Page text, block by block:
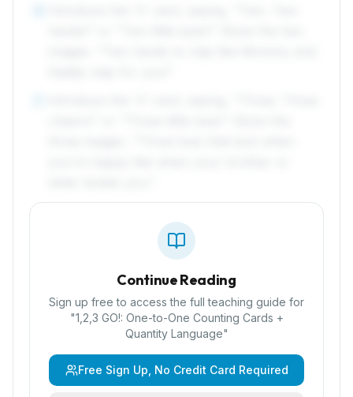
Continue Reading
Sign up free to access the full teaching guide for
"1,2,3 GO!: One-to-One Counting Cards +
Quantity Language"
Free Sign Up, No Credit Card Required